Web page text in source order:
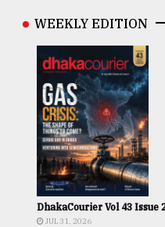
WEEKLY EDITION
DhakaCourier Vol 43 Issue
JUL 31, 2026